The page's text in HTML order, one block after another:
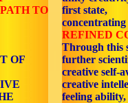
TO
OF
first state,
REFINED
Through this
further
creative self-
creative
feeling